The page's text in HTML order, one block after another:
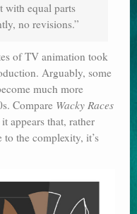
with equal parts
no revisions.”
of TV animation took
Arguably, some
much more
Compare Wacky Races
appears that, rather
the complexity, it’s